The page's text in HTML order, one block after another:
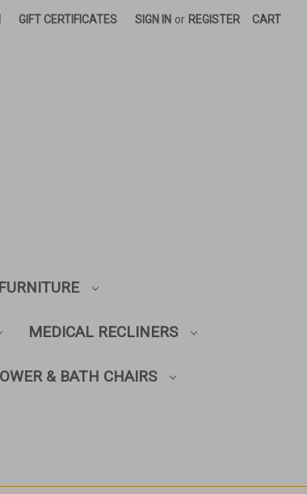
GIFT CERTIFICATES SIGN IN or REGISTER CART
MEDICAL RECLINERS
& BATH CHAIRS